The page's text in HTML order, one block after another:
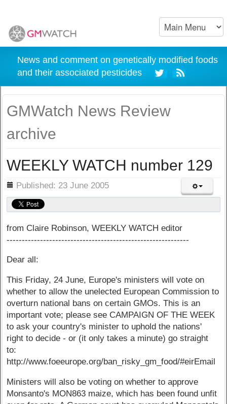
News and comment on genetically modified foods
and their associated pesticides
GMWatch News Review
archive
WEEKLY WATCH number 129
Published: 23 June 2005
from Claire Robinson, WEEKLY WATCH editor
------------------------------------------------------------
Dear all:
This Friday, 24 June, Europe's ministers will vote on
whether to allow the unelected European Commission to
overturn national bans on certain GMOs. This is an
important vote; please see CAMPAIGN OF THE WEEK
to ask your country's minister to uphold the nations'
right to decide - or (it only takes a minute) go straight
to:
http://www.foeeurope.org/ban_risky_gm_food/#eirEmail
Ministers will also be voting on whether to approve
Monsanto's MON863 maize, which has been found unfit